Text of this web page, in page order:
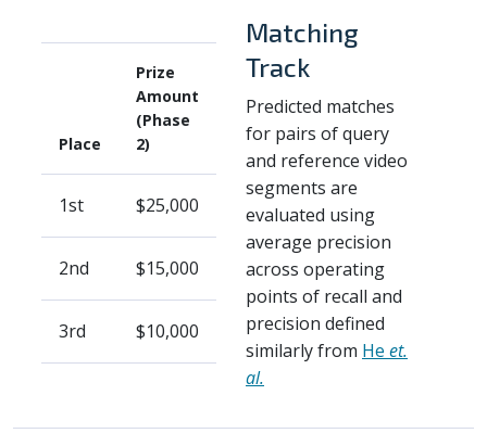
Place
Prize
Amount
(Phase
2)
1st $25,000
2nd $15,000
3rd $10,000
Matching
Track
Predicted matches
for pairs of query
and reference video
segments are
evaluated using
average precision
across operating
points of recall and
precision defined
similarly from He et.
al.